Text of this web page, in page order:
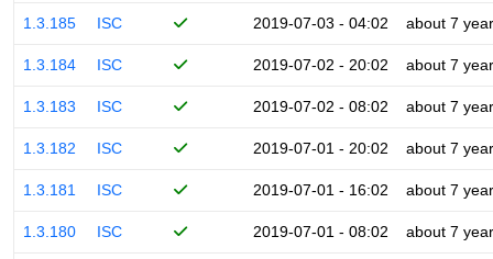
1.3.185 ISC 2019-07-03 - 04:02 about 7
1.3.184 ISC 2019-07-02 - 20:02 about 7
1.3.183 ISC 2019-07-02 - 08:02 about 7
1.3.182 ISC 2019-07-01 - 20:02 about 7
1.3.181 ISC 2019-07-01 - 16:02 about 7
1.3.180 ISC 2019-07-01 - 08:02 about 7